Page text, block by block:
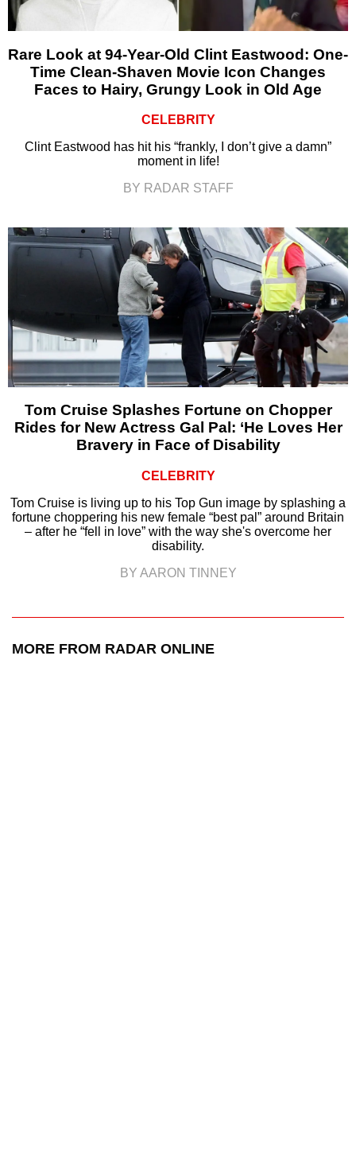
Rare Look at 94-Year-Old Clint Eastwood: One-
Time Clean-Shaven Movie Icon Changes
Faces to Hairy, Grungy Look in Old Age
CELEBRITY
Clint Eastwood has hit his “frankly, I don’t give a damn”
moment in life!
BY RADAR STAFF
Tom Cruise Splashes Fortune on Chopper
Rides for New Actress Gal Pal: ‘He Loves Her
Bravery in Face of Disability
CELEBRITY
Tom Cruise is living up to his Top Gun image by splashing a
fortune choppering his new female “best pal” around Britain
– after he “fell in love” with the way she's overcome her
disability.
BY AARON TINNEY
MORE FROM RADAR ONLINE